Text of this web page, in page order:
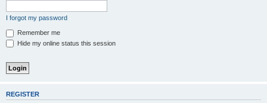
I forgot my password
Remember me
Hide my online status this session
REGISTER